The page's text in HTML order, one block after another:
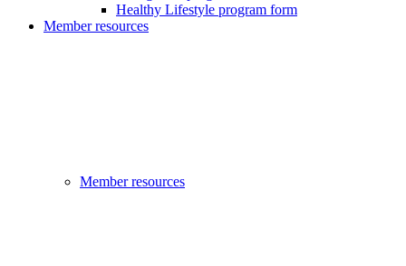
Healthy Lifestyle program form
Member resources
Member resources